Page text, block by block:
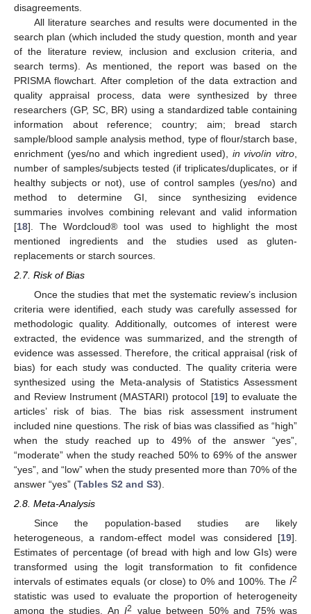
disagreements.
All literature searches and results were documented in the
search plan (which included the study question, month and year
of the literature review, inclusion and exclusion criteria, and
search terms). As mentioned, the report was based on the
PRISMA flowchart. After completion of the data extraction and
quality appraisal process, data were synthesized by three
researchers (GP, SC, BR) using a standardized table containing
information about reference; country; aim; bread starch
sample/blood sample analysis method, type of flour/starch base,
enrichment (yes/no and which ingredient used), in vivo/in vitro
number of samples/subjects tested (if triplicates/duplicates, or if
healthy subjects or not), use of control samples (yes/no) and
method to determine GI, since synthesizing evidence
summaries involves combining relevant and valid information
[18]. The Wordcloud® tool was used to highlight the most
mentioned ingredients and the studies used as gluten-
replacements or starch sources.
2.7. Risk of Bias
Once the studies that met the systematic review’s inclusion
criteria were identified, each study was carefully assessed for
methodologic quality. Additionally, outcomes of interest were
extracted, the evidence was summarized, and the strength of
evidence was assessed. Therefore, the critical appraisal (risk of
bias) for each study was conducted. The quality criteria were
synthesized using the Meta-analysis of Statistics Assessment
and Review Instrument (MASTARI) protocol [19] to evaluate the
articles’ risk of bias. The bias risk assessment instrument
included nine questions. The risk of bias was classified as “high”
when the study reached up to 49% of the answer “yes”,
“moderate” when the study reached 50% to 69% of the answer
“yes”, and “low” when the study presented more than 70% of the
answer “yes” (Tables S2 and S3).
2.8. Meta-Analysis
Since the population-based studies are likely
heterogeneous, a random-effect model was considered [19].
Estimates of percentage (of bread with high and low GIs) were
transformed using the logit transformation to fit confidence
intervals of estimates equals (or close) to 0% and 100%. The I2
statistic was used to evaluate the proportion of heterogeneity
among the studies. An I2
value between 50% and 75% was